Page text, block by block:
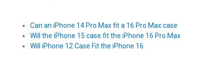
Can an iPhone 14 Pro Max fit a 16 Pro Max case
Will the iPhone 15 case fit the iPhone 16 Pro Max
Will iPhone 12 Case Fit the iPhone 16